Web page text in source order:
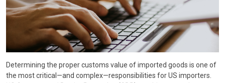
Determining the proper customs value of imported goods is one of
the most critical—and complex—responsibilities for US importers.